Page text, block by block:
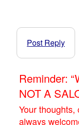
Post Reply
Reminder:
NOT A
Your
always